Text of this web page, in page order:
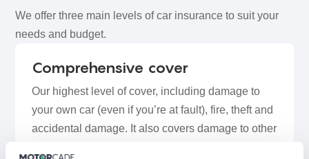
We offer three main levels of car insurance to suit your
needs and budget.
Comprehensive cover
Our highest level of cover, including damage to
your own car (even if you’re at fault), fire, theft and
accidental damage. It also covers damage to other